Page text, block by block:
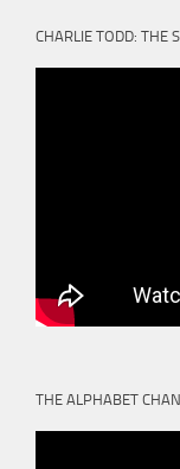
CHARLIE TODD: THE
THE ALPHABET